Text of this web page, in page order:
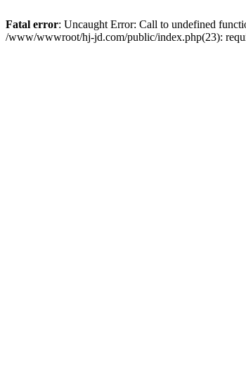
Fatal error: Uncaught Error: Call to undefined
/www/wwwroot/hj-jd.com/public/index.php(23):